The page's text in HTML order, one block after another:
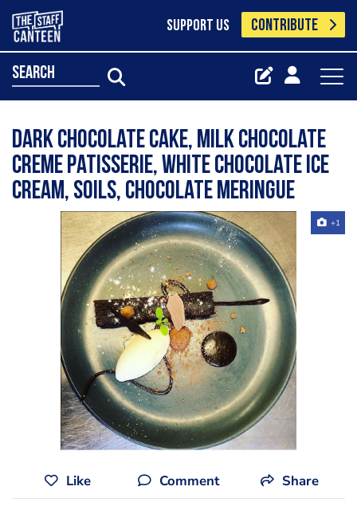
SUPPORT US CONTRIBUTE
search
Dark chocolate cake, milk chocolate
creme patisserie, white chocolate ice
cream, soils, chocolate meringue
+1
Like Comment Share